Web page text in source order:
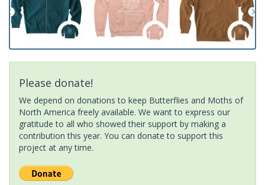
Please donate!
We depend on donations to keep Butterflies and Moths of
North America freely available. We want to express our
gratitude to all who showed their support by making a
contribution this year. You can donate to support this
project at any time.